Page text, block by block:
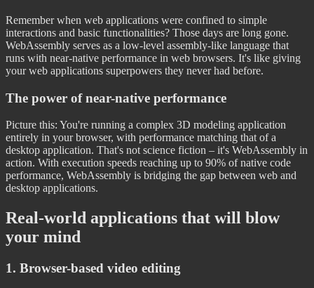
Remember when web applications were confined to simple
interactions and basic functionalities? Those days are long gone.
WebAssembly serves as a low-level assembly-like language that
runs with near-native performance in web browsers. It's like giving
your web applications superpowers they never had before.
The power of near-native performance
Picture this: You're running a complex 3D modeling application
entirely in your browser, with performance matching that of a
desktop application. That's not science fiction – it's WebAssembly in
action. With execution speeds reaching up to 90% of native code
performance, WebAssembly is bridging the gap between web and
desktop applications.
Real-world applications that will blow
your mind
1. Browser-based video editing